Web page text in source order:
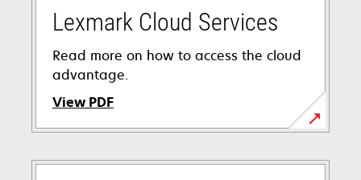
Lexmark Cloud Services
Read more on how to access the cloud
advantage.
View PDF
opens
in